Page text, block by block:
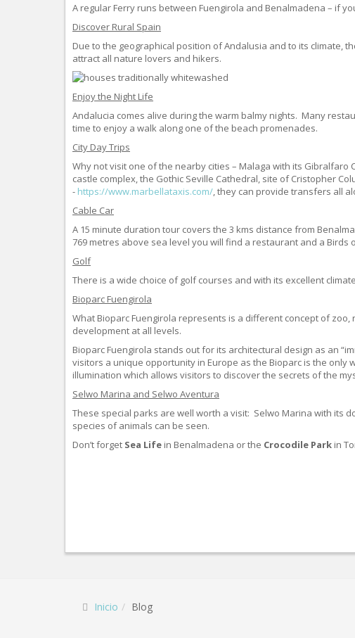
A regular Ferry runs between Fuengirola and Benalmadena – if
Discover Rural Spain
Due to the geographical position of Andalusia and to its climate,
attract all nature lovers and hikers.
Enjoy the Night Life
Andalucia comes alive during the warm balmy nights. Many
time to enjoy a walk along one of the beach promenades.
City Day Trips
Why not visit one of the nearby cities – Malaga with its Gibralfaro
castle complex, the Gothic Seville Cathedral, site of Cristopher
- https://www.marbellataxis.com/ , they can provide transfers all
Cable Car
A 15 minute duration tour covers the 3 kms distance from
769 metres above sea level you will find a restaurant and a Birds
Golf
There is a wide choice of golf courses and with its excellent
Bioparc Fuengirola
What Bioparc Fuengirola represents is a different concept of
development at all levels.
Bioparc Fuengirola stands out for its architectural design as an
visitors a unique opportunity in Europe as the Bioparc is the only
illumination which allows visitors to discover the secrets of the
Selwo Marina and Selwo Aventura
These special parks are well worth a visit: Selwo Marina with its
species of animals can be seen.
Don’t forget Sea Life in Benalmadena or the Crocodile Park in
Inicio Blog